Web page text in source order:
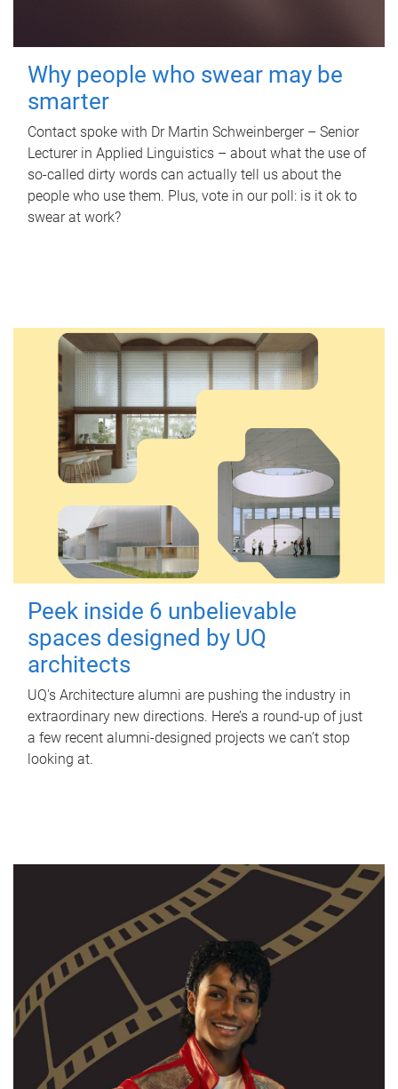
Why people who swear may be
smarter
Contact spoke with Dr Martin Schweinberger – Senior
Lecturer in Applied Linguistics – about what the use of
so-called dirty words can actually tell us about the
people who use them. Plus, vote in our poll: is it ok to
swear at work?
Peek inside 6 unbelievable
spaces designed by UQ
architects
UQ's Architecture alumni are pushing the industry in
extraordinary new directions. Here’s a round-up of just
a few recent alumni-designed projects we can’t stop
looking at.